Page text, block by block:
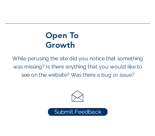
Open To
Growth
While perusing the site did you notice that something
was missing? Is there anything that you would like to
see on the website? Was there a bug or issue?
Submit Feedback